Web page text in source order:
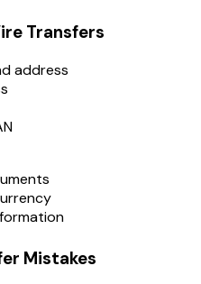
Transfers
address
Mistakes